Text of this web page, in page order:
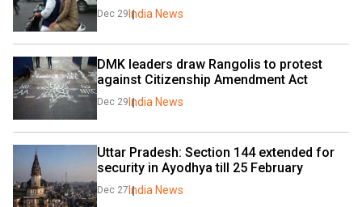
Dec 29 India News
DMK leaders draw Rangolis to protest
against Citizenship Amendment Act
Dec 29 India News
Uttar Pradesh: Section 144 extended for
security in Ayodhya till 25 February
Dec 27 India News